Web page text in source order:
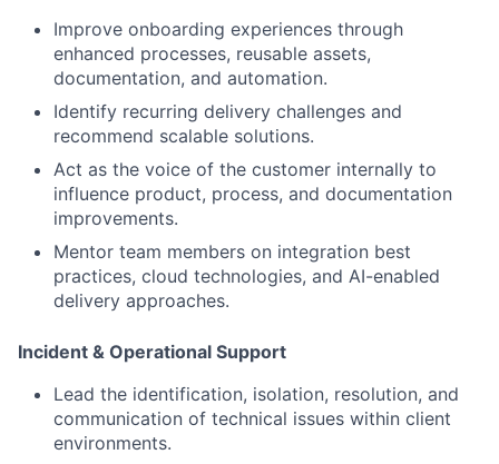
Improve onboarding experiences through
enhanced processes, reusable assets,
documentation, and automation.
Identify recurring delivery challenges and
recommend scalable solutions.
Act as the voice of the customer internally to
influence product, process, and documentation
improvements.
Mentor team members on integration best
practices, cloud technologies, and AI-enabled
delivery approaches.
Incident & Operational Support
Lead the identification, isolation, resolution, and
communication of technical issues within client
environments.